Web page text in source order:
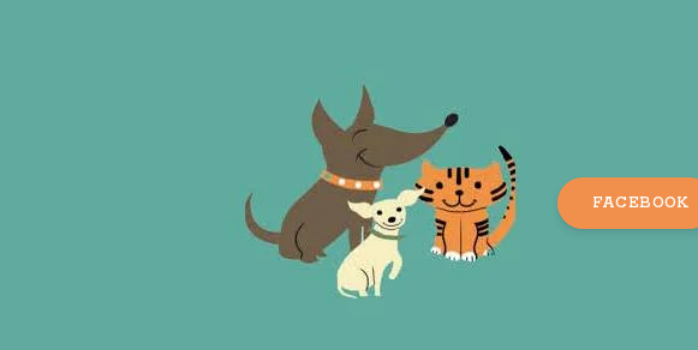
FACEBOOK